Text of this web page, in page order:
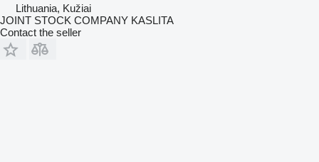
Lithuania, Kužiai
JOINT STOCK COMPANY KASLITA
Contact the seller